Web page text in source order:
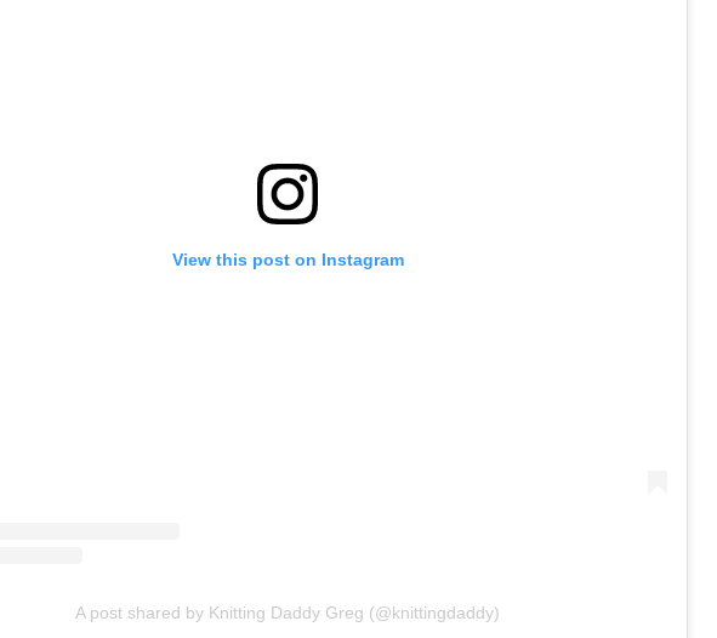
View this post on Instagram
A post shared by Knitting Daddy Greg (@knittingdaddy)